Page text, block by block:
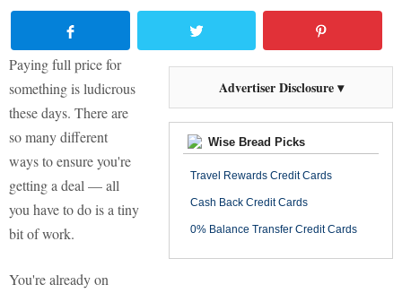
Advertiser Disclosure ▾
Wise Bread Picks
Travel Rewards Credit Cards
Cash Back Credit Cards
0% Balance Transfer Credit Cards
Paying full price for
something is ludicrous
these days. There are
so many different
ways to ensure you're
getting a deal — all
you have to do is a tiny
bit of work.
You're already on